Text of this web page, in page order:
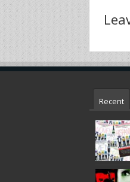
Recent